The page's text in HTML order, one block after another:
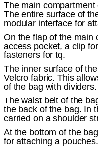
The main
The entire surface of
modular interface for
On the flap of the main
access pocket, a clip
fasteners for tq.
The inner surface of
Velcro fabric. This
of the bag with dividers.
The waist belt of the
the back of the bag. In
carried on a shoulder
At the bottom of the
for attaching a pouches.